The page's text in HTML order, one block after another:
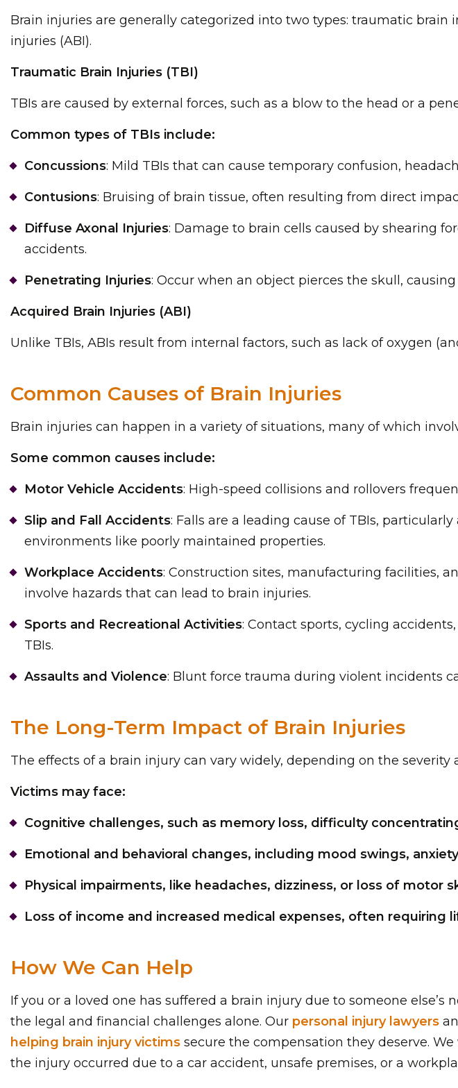
Brain injuries are generally categorized into two types: traumatic brain
injuries (ABI).
Traumatic Brain Injuries (TBI)
TBIs are caused by external forces, such as a blow to the head or a
Common types of TBIs include:
Concussions: Mild TBIs that can cause temporary confusion,
Contusions: Bruising of brain tissue, often resulting from direct
Diffuse Axonal Injuries: Damage to brain cells caused by shearing
accidents.
Penetrating Injuries: Occur when an object pierces the skull,
Acquired Brain Injuries (ABI)
Unlike TBIs, ABIs result from internal factors, such as lack of oxygen
Common Causes of Brain Injuries
Brain injuries can happen in a variety of situations, many of which
Some common causes include:
Motor Vehicle Accidents: High-speed collisions and rollovers
Slip and Fall Accidents: Falls are a leading cause of TBIs,
environments like poorly maintained properties.
Workplace Accidents: Construction sites, manufacturing facilities,
involve hazards that can lead to brain injuries.
Sports and Recreational Activities: Contact sports, cycling
TBIs.
Assaults and Violence: Blunt force trauma during violent incidents
The Long-Term Impact of Brain Injuries
The effects of a brain injury can vary widely, depending on the severity
Victims may face:
Cognitive challenges, such as memory loss, difficulty
Emotional and behavioral changes, including mood swings,
Physical impairments, like headaches, dizziness, or loss of motor
Loss of income and increased medical expenses, often requiring
How We Can Help
If you or a loved one has suffered a brain injury due to someone else’s
the legal and financial challenges alone. Our personal injury lawyers
helping brain injury victims secure the compensation they deserve.
the injury occurred due to a car accident, unsafe premises, or a